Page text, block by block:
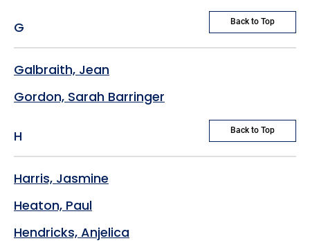
G Back to Top
Galbraith, Jean
Gordon, Sarah Barringer
H Back to Top
Harris, Jasmine
Heaton, Paul
Hendricks, Anjelica